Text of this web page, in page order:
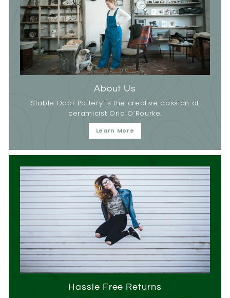
About Us
Stable Door Pottery is the creative passion of
ceramicist Orla O’Rourke.
Learn More
Hassle Free Returns